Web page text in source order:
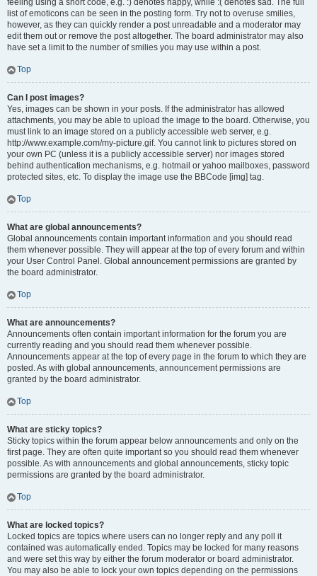
feeling using a short code, e.g. :) denotes happy, while :( denotes sad. The full
list of emoticons can be seen in the posting form. Try not to overuse smilies,
however, as they can quickly render a post unreadable and a moderator may
edit them out or remove the post altogether. The board administrator may also
have set a limit to the number of smilies you may use within a post.
Top
Can I post images?
Yes, images can be shown in your posts. If the administrator has allowed
attachments, you may be able to upload the image to the board. Otherwise, you
must link to an image stored on a publicly accessible web server, e.g.
http://www.example.com/my-picture.gif. You cannot link to pictures stored on
your own PC (unless it is a publicly accessible server) nor images stored
behind authentication mechanisms, e.g. hotmail or yahoo mailboxes, password
protected sites, etc. To display the image use the BBCode [img] tag.
Top
What are global announcements?
Global announcements contain important information and you should read
them whenever possible. They will appear at the top of every forum and within
your User Control Panel. Global announcement permissions are granted by
the board administrator.
Top
What are announcements?
Announcements often contain important information for the forum you are
currently reading and you should read them whenever possible.
Announcements appear at the top of every page in the forum to which they are
posted. As with global announcements, announcement permissions are
granted by the board administrator.
Top
What are sticky topics?
Sticky topics within the forum appear below announcements and only on the
first page. They are often quite important so you should read them whenever
possible. As with announcements and global announcements, sticky topic
permissions are granted by the board administrator.
Top
What are locked topics?
Locked topics are topics where users can no longer reply and any poll it
contained was automatically ended. Topics may be locked for many reasons
and were set this way by either the forum moderator or board administrator.
You may also be able to lock your own topics depending on the permissions